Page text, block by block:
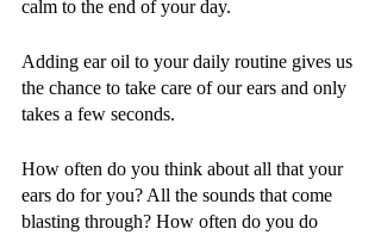
calm to the end of your day.
Adding ear oil to your daily routine gives us
the chance to take care of our ears and only
takes a few seconds.
How often do you think about all that your
ears do for you? All the sounds that come
blasting through? How often do you do